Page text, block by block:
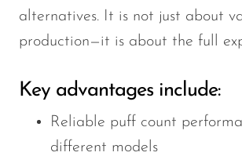
alternatives. It is not just about
production—it is about the full
Key advantages include:
Reliable puff count
different models